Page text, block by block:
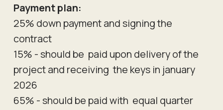
Payment plan:
25% down payment and signing the
contract
15% - should be paid upon delivery of the
project and receiving the keys in january
2026
65% - should be paid with equal quarter